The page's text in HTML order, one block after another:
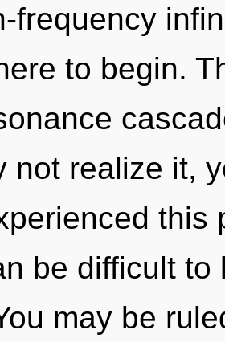
frequency
to begin.
not realize it,
this
be difficult
may be